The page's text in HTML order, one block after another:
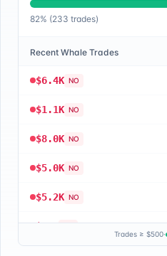
82% (233 trades)
Recent Whale Trades
$6.4K NO
$1.1K NO
$8.0K NO
$5.0K NO
$5.2K NO
$655 NO
Trades ≥ $500·